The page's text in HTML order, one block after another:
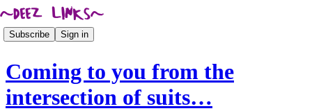
Subscribe Sign in
Coming to you from the
intersection of suits…